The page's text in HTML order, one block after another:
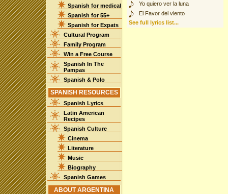
Spanish for medical
Spanish for 55+
Spanish for Expats
Cultural Program
Family Program
Win a Free Course
Spanish In The
Pampas
Spanish & Polo
SPANISH RESOURCES
Spanish Lyrics
Latin American
Recipes
Spanish Culture
Cinema
Literature
Music
Biography
Spanish Games
ABOUT ARGENTINA
Yo quiero ver la luna
El Favor del viento
See full lyrics list...